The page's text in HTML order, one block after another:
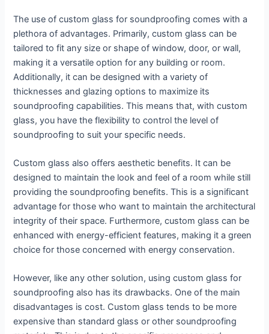
The use of custom glass for soundproofing comes with a
plethora of advantages. Primarily, custom glass can be
tailored to fit any size or shape of window, door, or wall,
making it a versatile option for any building or room.
Additionally, it can be designed with a variety of
thicknesses and glazing options to maximize its
soundproofing capabilities. This means that, with custom
glass, you have the flexibility to control the level of
soundproofing to suit your specific needs.
Custom glass also offers aesthetic benefits. It can be
designed to maintain the look and feel of a room while still
providing the soundproofing benefits. This is a significant
advantage for those who want to maintain the architectural
integrity of their space. Furthermore, custom glass can be
enhanced with energy-efficient features, making it a green
choice for those concerned with energy conservation.
However, like any other solution, using custom glass for
soundproofing also has its drawbacks. One of the main
disadvantages is cost. Custom glass tends to be more
expensive than standard glass or other soundproofing